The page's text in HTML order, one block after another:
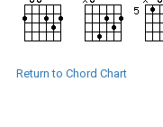
Return to Chord Chart